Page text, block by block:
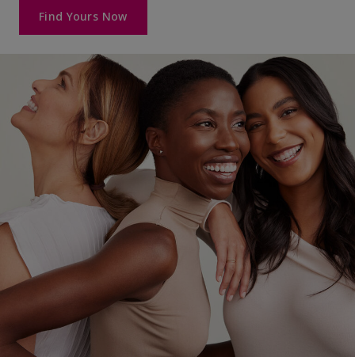
Find Yours Now